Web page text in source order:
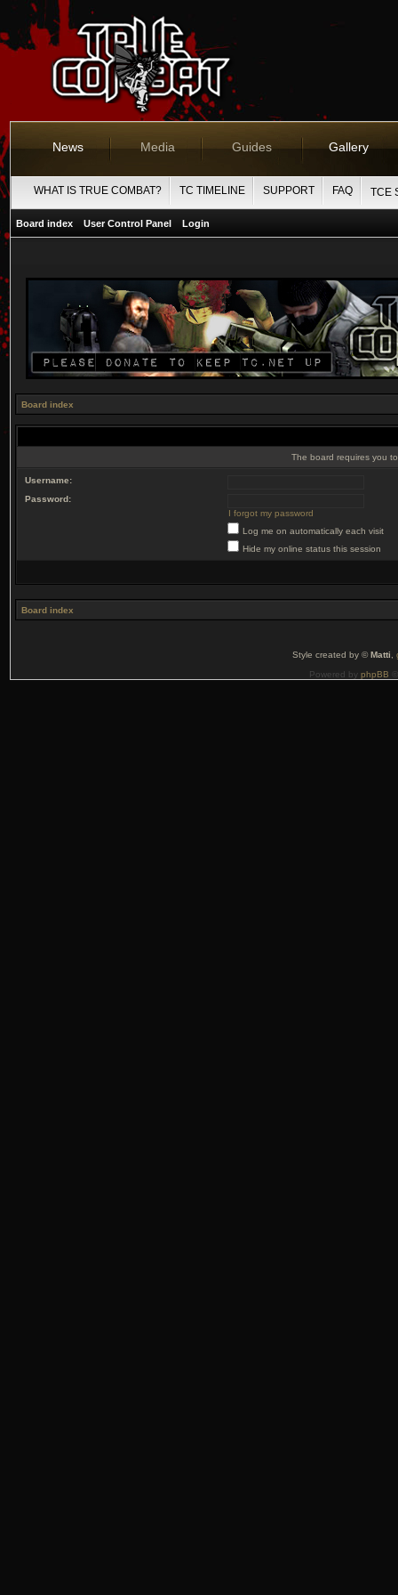
News Media Guides Gallery
WHAT IS TRUE COMBAT? TC TIMELINE SUPPORT FAQ TCE
Board index User Control Panel Login
Board index
The board requires you
Username:
Password:
I forgot my password
Log me on automatically each visit
Hide my online status this session
Board index
Style created by ©Matti
Powered by phpBB